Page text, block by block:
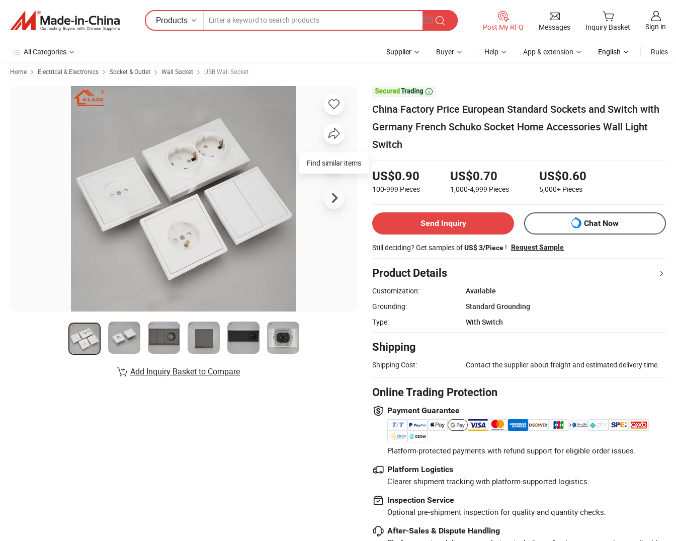
Products
Post My RFQ Messages Inquiry Basket Sign in
All Categories Supplier Buyer Help App & extension English Rules
Home Electrical & Electronics Socket & Outlet Wall Socket USB Wall Socket

China Factory Price European Standard Sockets and Switch with
Germany French Schuko Socket Home Accessories Wall Light
Switch
US$0.90
100-999 Pieces
US$0.70
1,000-4,999 Pieces
US$0.60
5,000+ Pieces
Send Inquiry Chat Now
Still deciding? Get samples ofUS$ 3/Piece ! Request Sample
Product Details
Customization:
Available
Grounding:
Standard Grounding
Type:
With Switch
Shipping
Shipping Cost: Contact the supplier about freight and estimated delivery time.
Online Trading Protection
Payment Guarantee
Platform-protected payments with refund support for eligible order issues.
Platform Logistics
Clearer shipment tracking with platform-supported logistics.
Inspection Service
Optional pre-shipment inspection for quality and quantity checks.
After-Sales & Dispute Handling
Find similar items
Add Inquiry Basket to Compare